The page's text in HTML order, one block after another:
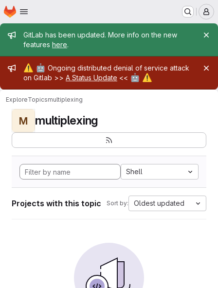
Skip to main content
Homepage
Admin message
GitLab has been updated. More info on the new
features here.
Admin message
⚠️ 🤖 Ongoing distributed denial of service attack
on Gitlab >> A Status Update << 🤖 ⚠️
ExploreTopicsmultiplexing
M multiplexing
Shell
Projects with this topic Sort by: Oldest updated